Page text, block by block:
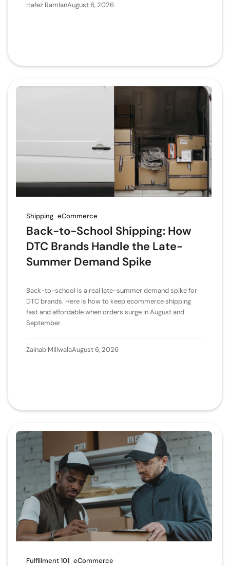
Hafez RamlanAugust 6, 2026
Shipping eCommerce
Back-to-School Shipping: How
DTC Brands Handle the Late-
Summer Demand Spike
Back-to-school is a real late-summer demand spike for
DTC brands. Here is how to keep ecommerce shipping
fast and affordable when orders surge in August and
September.
Zainab MillwalaAugust 6, 2026
Fulfillment 101 eCommerce